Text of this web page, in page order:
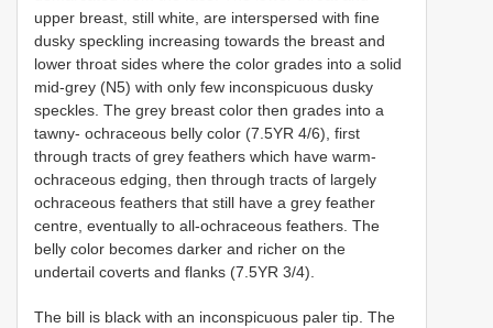
upper breast, still white, are interspersed with fine
dusky speckling increasing towards the breast and
lower throat sides where the color grades into a solid
mid-grey (N5) with only few inconspicuous dusky
speckles. The grey breast color then grades into a
tawny- ochraceous belly color (7.5YR 4/6), first
through tracts of grey feathers which have warm-
ochraceous edging, then through tracts of largely
ochraceous feathers that still have a grey feather
centre, eventually to all-ochraceous feathers. The
belly color becomes darker and richer on the
undertail coverts and flanks (7.5YR 3/4).
The bill is black with an inconspicuous paler tip. The